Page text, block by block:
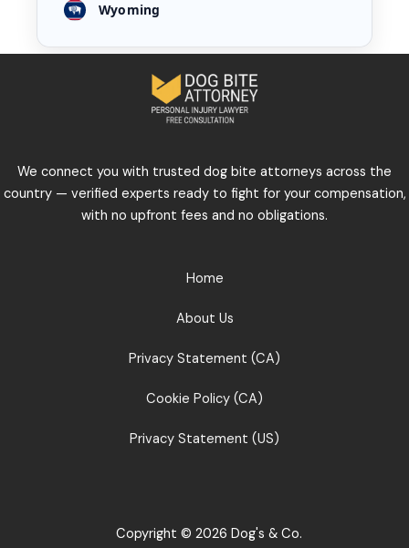
Wyoming
We connect you with trusted dog bite attorneys across the
country — verified experts ready to fight for your compensation,
with no upfront fees and no obligations.
Home
About Us
Privacy Statement (CA)
Cookie Policy (CA)
Privacy Statement (US)
Copyright © 2026 Dog's & Co.